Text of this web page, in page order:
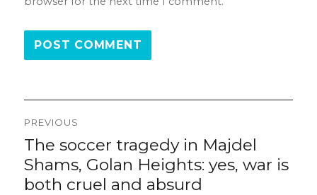
Post
navigation
PREVIOUS
Previous
post:
The soccer tragedy in Majdel
Shams, Golan Heights: yes, war is
both cruel and absurd